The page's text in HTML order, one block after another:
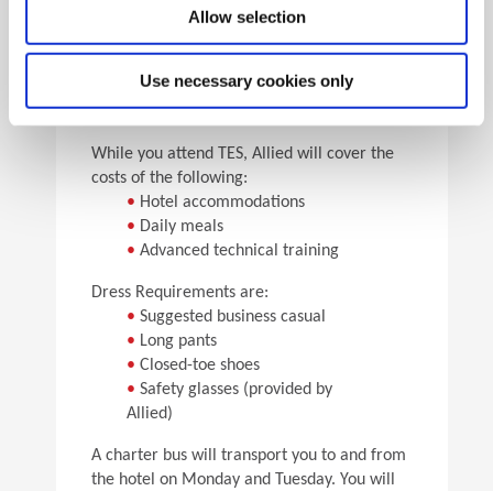
Allow selection
Use necessary cookies only
For flight arrangements, we recommend the
following airports:
CLE (90 min from Allied)
•PIT (120 min from Allied)
While you attend TES, Allied will cover the
costs of the following:
• Hotel accommodations
• Daily meals
• Advanced technical training
Dress Requirements are:
• Suggested business casual
• Long pants
• Closed-toe shoes
• Safety glasses (provided by
Allied)
A charter bus will transport you to and from
the hotel on Monday and Tuesday. You will